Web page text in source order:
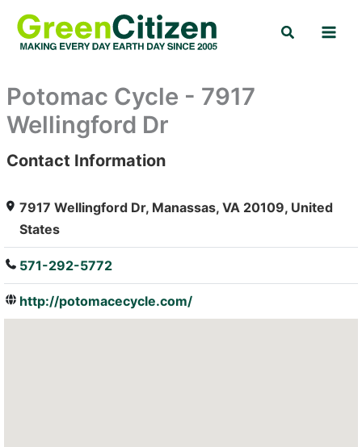
content
Search
Potomac Cycle - 7917
Wellingford Dr
: Array
Contact Information
7917 Wellingford Dr, Manassas, VA 20109, United
States
571-292-5772
http://potomacecycle.com/